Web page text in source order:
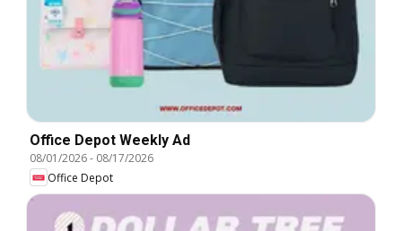
Office Depot Weekly Ad
08/01/2026- 08/17/2026
Office Depot